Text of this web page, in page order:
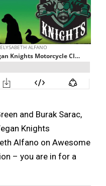
and Burak Sarac,
Knights
Alfano on Awesome
– you are in for a